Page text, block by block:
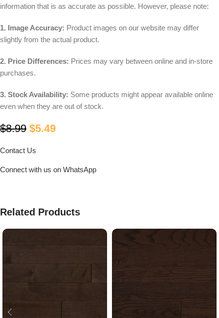
information that is as accurate as possible. However, please note:
1. Image Accuracy: Product images on our website may differ
slightly from the actual product.
2. Price Differences: Prices may vary between online and in-store
purchases.
3. Stock Availability: Some products might appear available online
even when they are out of stock.
$8.99 $5.49
Contact Us
Connect with us on WhatsApp
Related Products